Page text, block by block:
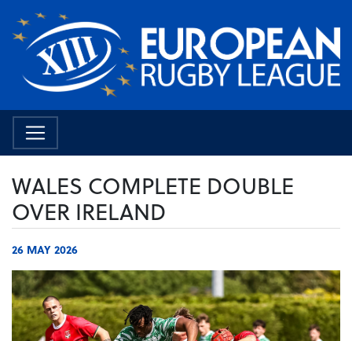
WALES COMPLETE DOUBLE
OVER IRELAND
26 MAY 2026